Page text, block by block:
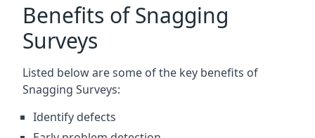
Benefits of Snagging
Surveys
Listed below are some of the key benefits of
Snagging Surveys:
Identify defects